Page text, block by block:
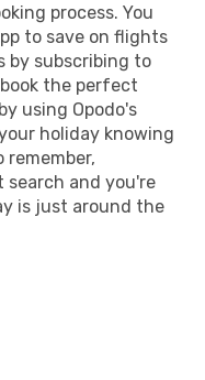
process. You
to save on flights
by subscribing to
the perfect
using Opodo's
holiday knowing
and you're
is just around the